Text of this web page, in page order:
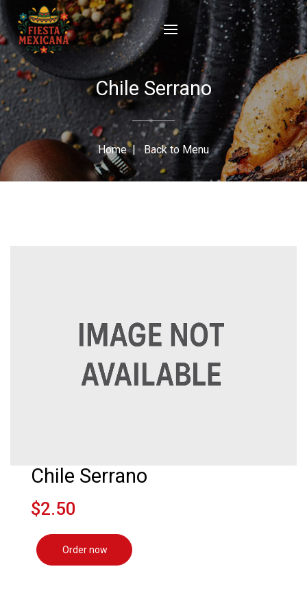
Chile Serrano
Home| Back to Menu
Chile Serrano
$2.50
Order now